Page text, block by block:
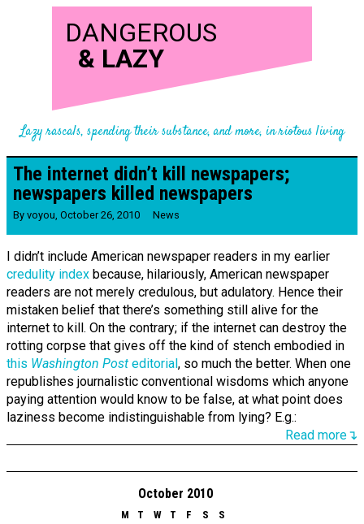
DANGEROUS
& LAZY
Lazy rascals, spending their substance, and more, in riotous living
The internet didn’t kill newspapers;
newspapers killed newspapers
By voyou, October 26, 2010 News
I didn’t include American newspaper readers in my earlier
credulity index because, hilariously, American newspaper
readers are not merely credulous, but adulatory. Hence their
mistaken belief that there’s something still alive for the
internet to kill. On the contrary; if the internet can destroy the
rotting corpse that gives off the kind of stench embodied in
this Washington Post editorial , so much the better. When one
republishes journalistic conventional wisdoms which anyone
paying attention would know to be false, at what point does
laziness become indistinguishable from lying? E.g.:
Read more↴
October 2010
M T W T F S
S